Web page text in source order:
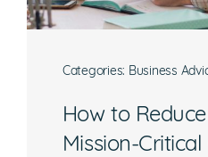
Categories: Business
How to
Mission-